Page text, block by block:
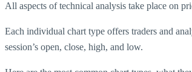
All aspects of technical analysis take place on
Each individual chart type offers traders and
session’s open, close, high, and low.